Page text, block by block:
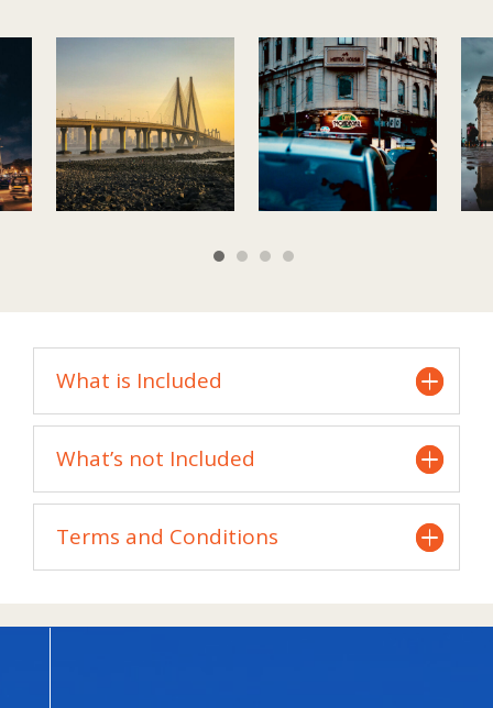
What is Included
What’s not Included
Terms and Conditions